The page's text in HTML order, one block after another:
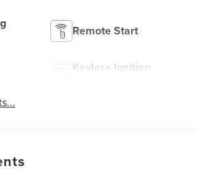
Remote Start
Keyless Ignition